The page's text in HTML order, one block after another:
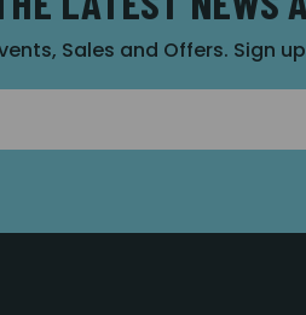
Sales and Offers. Sign